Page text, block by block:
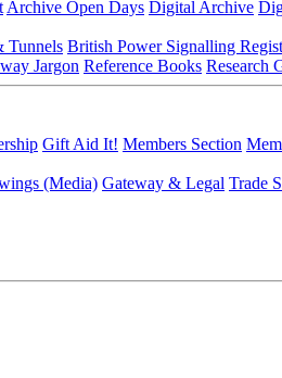
Archive Open Days Digital Archive
Tunnels British Power Signalling
Jargon Reference Books Research
Gift Aid It! Members Section
(Media) Gateway & Legal Trade